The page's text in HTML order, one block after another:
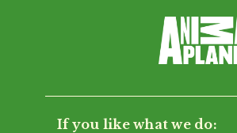
If you like what we do: